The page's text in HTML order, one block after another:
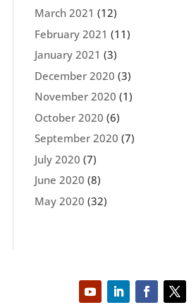
March 2021 (12)
February 2021 (11)
January 2021 (3)
December 2020 (3)
November 2020 (1)
October 2020 (6)
September 2020 (7)
July 2020 (7)
June 2020 (8)
May 2020 (32)